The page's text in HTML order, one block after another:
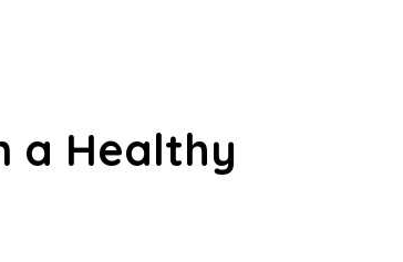
a Healthy